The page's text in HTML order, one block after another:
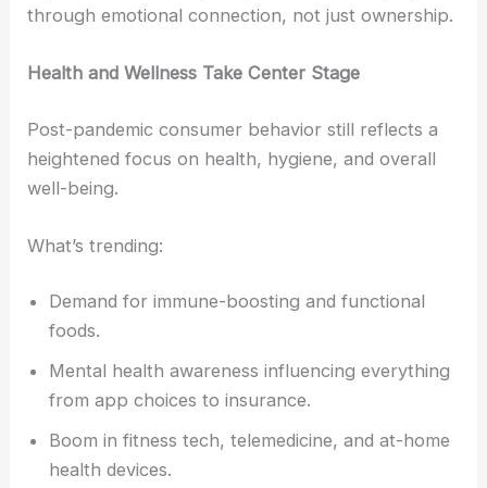
through emotional connection, not just ownership.
Health and Wellness Take Center Stage
Post-pandemic consumer behavior still reflects a
heightened focus on health, hygiene, and overall
well-being.
What’s trending:
Demand for immune-boosting and functional
foods.
Mental health awareness influencing everything
from app choices to insurance.
Boom in fitness tech, telemedicine, and at-home
health devices.